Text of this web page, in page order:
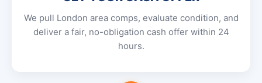
We pull London area comps, evaluate condition, and
deliver a fair, no-obligation cash offer within 24
hours.